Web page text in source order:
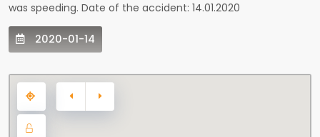
was speeding. Date of the accident: 14.01.2020
2020-01-14